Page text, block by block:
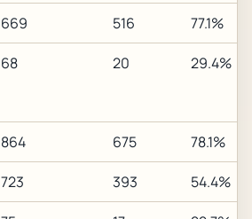
669 516 77.1%
68 20 29.4%
864 675 78.1%
723 393 54.4%